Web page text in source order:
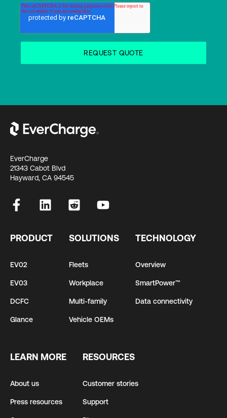
EverCharge
21343 Cabot Blvd
Hayward, CA 94545
PRODUCT
EV02
EV03
DCFC
Glance
SOLUTIONS
Fleets
Workplace
Multi-family
Vehicle OEMs
TECHNOLOGY
Overview
SmartPower™
Data connectivity
LEARN MORE
About us
Press resources
RESOURCES
Customer stories
Support